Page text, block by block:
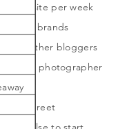
website per week
with 5 brands
with other bloggers
photographer
and greet